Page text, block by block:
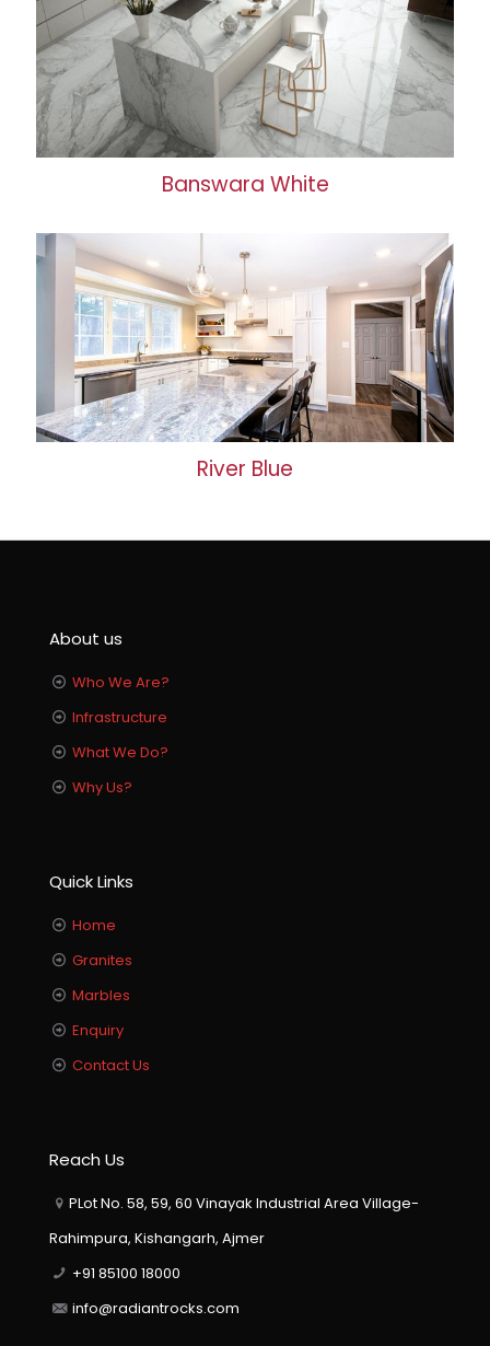
Banswara White
River Blue
About us
Who We Are?
Infrastructure
What We Do?
Why Us?
Quick Links
Home
Granites
Marbles
Enquiry
Contact Us
Reach Us
PLot No. 58, 59, 60 Vinayak Industrial Area Village-
Rahimpura, Kishangarh, Ajmer
+91 85100 18000
info@radiantrocks.com